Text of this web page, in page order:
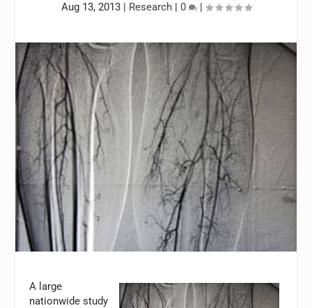
Aug 13, 2013| Research| 0 |
A large
nationwide study